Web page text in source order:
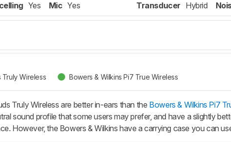
Yes Mic Yes
Transducer Hybrid
Truly Wireless Bowers & Wilkins Pi7 True Wireless
Truly Wireless are better in-ears than the Bowers & Wilkins Pi7
sound profile that some users may prefer, and have a slightly
However, the Bowers & Wilkins have a carrying case you can